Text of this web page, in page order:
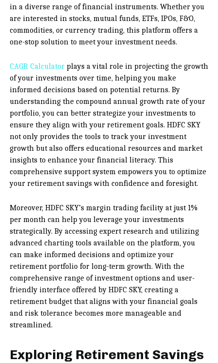
in a diverse range of financial instruments. Whether you
are interested in stocks, mutual funds, ETFs, IPOs, F&O,
commodities, or currency trading, this platform offers a
one-stop solution to meet your investment needs.
CAGR Calculator plays a vital role in projecting the growth
of your investments over time, helping you make
informed decisions based on potential returns. By
understanding the compound annual growth rate of your
portfolio, you can better strategize your investments to
ensure they align with your retirement goals. HDFC SKY
not only provides the tools to track your investment
growth but also offers educational resources and market
insights to enhance your financial literacy. This
comprehensive support system empowers you to optimize
your retirement savings with confidence and foresight.
Moreover, HDFC SKY’s margin trading facility at just 1%
per month can help you leverage your investments
strategically. By accessing expert research and utilizing
advanced charting tools available on the platform, you
can make informed decisions and optimize your
retirement portfolio for long-term growth. With the
comprehensive range of investment options and user-
friendly interface offered by HDFC SKY, creating a
retirement budget that aligns with your financial goals
and risk tolerance becomes more manageable and
streamlined.
Exploring Retirement Savings